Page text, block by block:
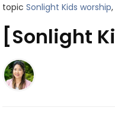
topic Sonlight Kids worship
[Sonlight